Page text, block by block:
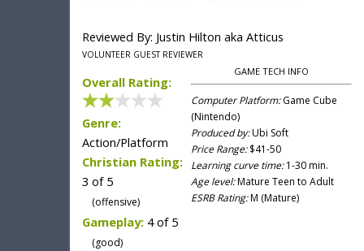
Reviewed By: Justin Hilton aka Atticus
VOLUNTEER GUEST REVIEWER
GAME TECH INFO
Computer Platform:Game Cube
(Nintendo)
Produced by:Ubi Soft
Price Range:$41-50
Learning curve time:1-30 min.
Age level:Mature Teen to Adult
ESRB Rating:M (Mature)
Overall Rating:
Genre:
Action/Platform
Christian Rating:
3 of 5
(offensive)
Gameplay: 4 of 5
(good)